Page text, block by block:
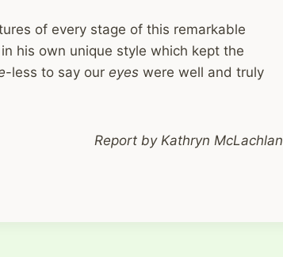
of every stage of this remarkable
his own unique style which kept the
-less to say our eyes were well and truly
Report by Kathryn McLachlan